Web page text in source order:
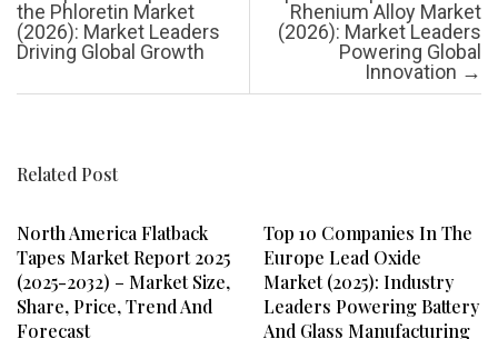
the Phloretin Market
(2026): Market Leaders
Driving Global Growth
Rhenium Alloy Market
(2026): Market Leaders
Powering Global
Innovation →
Related Post
North America Flatback
Tapes Market Report 2025
(2025-2032) – Market Size,
Share, Price, Trend And
Forecast
Top 10 Companies In The
Europe Lead Oxide
Market (2025): Industry
Leaders Powering Battery
And Glass Manufacturing